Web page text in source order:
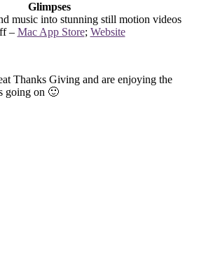
Glimpses
music into stunning still motion videos
– Mac App Store; Website
Thanks Giving and are enjoying the
going on 🙂